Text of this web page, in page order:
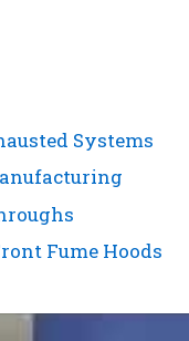
Systems
Fume Hoods